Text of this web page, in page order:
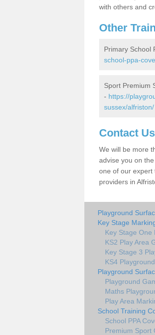
with others and
Other
Primary School
school-ppa-
Sport Premium
- https://
sussex/alfriston/
Contact
We will be more
advise you on
one of our expert
providers in
Playground
Key Stage
Key Stage One
KS2 Play Area
Key Stage 3
KS4
Playground
Playground
Maths
Play Area
School Training
School PPA
Premium Sport